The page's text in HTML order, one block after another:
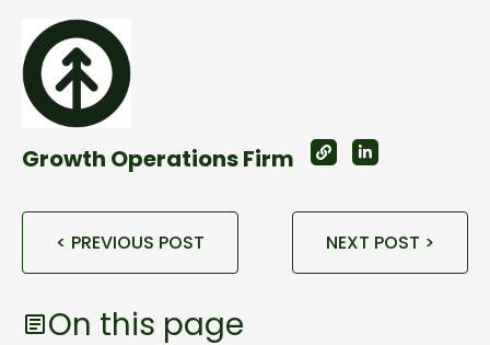
Growth Operations Firm
< PREVIOUS POST NEXT POST >
On this page